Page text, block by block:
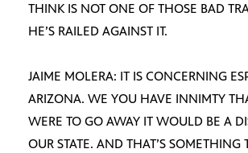
THINK IS NOT ONE OF THOSE BAD
HE’S RAILED AGAINST IT.
JAIME MOLERA: IT IS CONCERNING
ARIZONA. WE YOU HAVE INNIMTY
WERE TO GO AWAY IT WOULD BE A
OUR STATE. AND THAT’S SOMETHING